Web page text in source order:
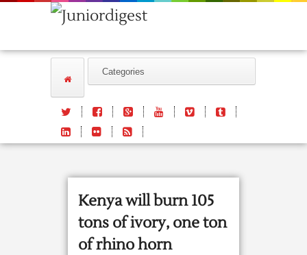
Kenya will burn 105
tons of ivory, one ton
of rhino horn